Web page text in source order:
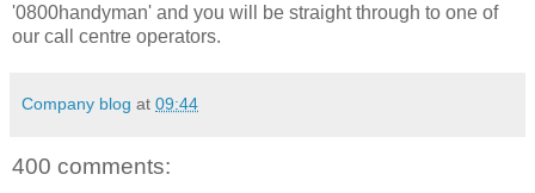
'0800handyman' and you will be straight through to one of
our call centre operators.
Company blog at 09:44
400 comments: